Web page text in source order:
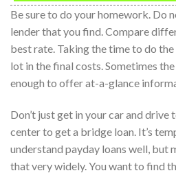
Be sure to do your homework. Do
lender that you find. Compare
best rate. Taking the time to do the
lot in the final costs. Sometimes
enough to offer at-a-glance
Don’t just get in your car and drive
center to get a bridge loan. It’s
understand payday loans well, but
that very widely. You want to find